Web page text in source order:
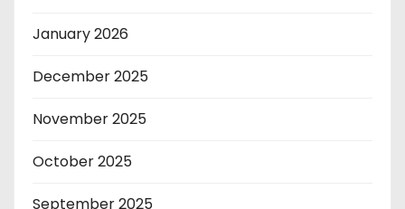
January 2026
December 2025
November 2025
October 2025
September 2025